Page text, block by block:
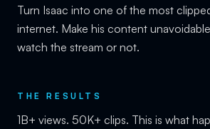
Turn Isaac into one of the most
internet. Make his content
watch the stream or not.
THE RESULTS
1B+ views. 50K+ clips. This is what